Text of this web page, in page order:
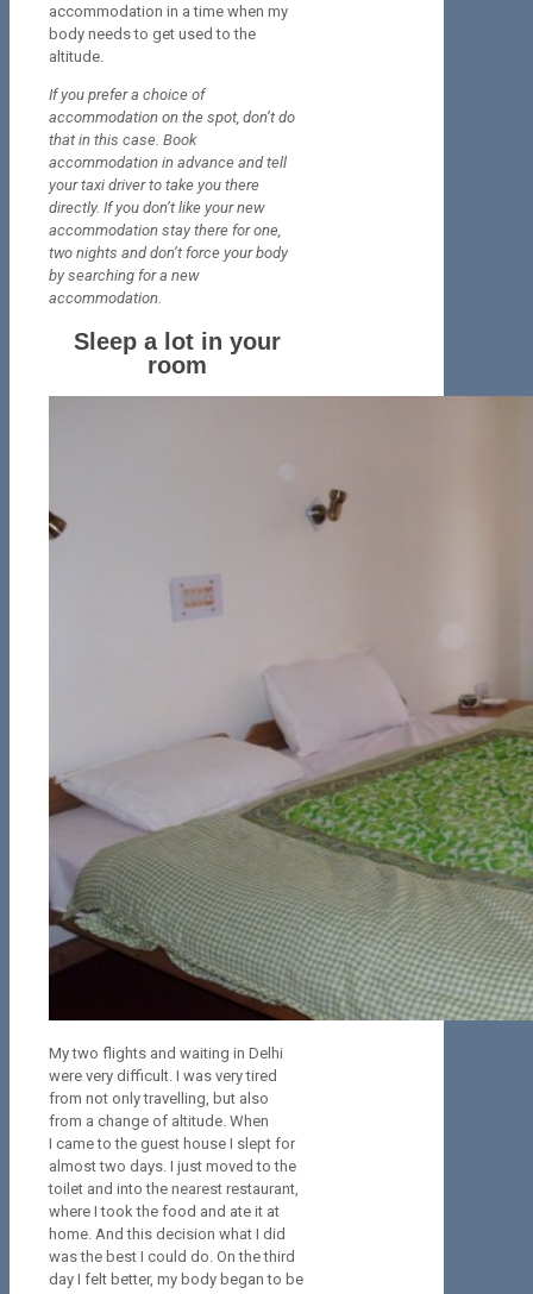
accommodation in a time when my
body needs to get used to the
altitude.
If you prefer a choice of
accommodation on the spot, don’t do
that in this case. Book
accommodation in advance and tell
your taxi driver to take you there
directly. If you don’t like your new
accommodation stay there for one,
two nights and don’t force your body
by searching for a new
accommodation.
Sleep a lot in your
room
My two flights and waiting in Delhi
were very difficult. I was very tired
from not only travelling, but also
from a change of altitude. When
I came to the guest house I slept for
almost two days. I just moved to the
toilet and into the nearest restaurant,
where I took the food and ate it at
home. And this decision what I did
was the best I could do. On the third
day I felt better, my body began to be